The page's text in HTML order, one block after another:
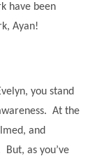
have been
Ayan!
you stand
At the
and
as you’ve